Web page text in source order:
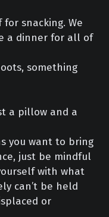
snacking. We
a dinner for all of
something
a pillow and a
you want to bring
just be mindful
with what
can’t be held
or